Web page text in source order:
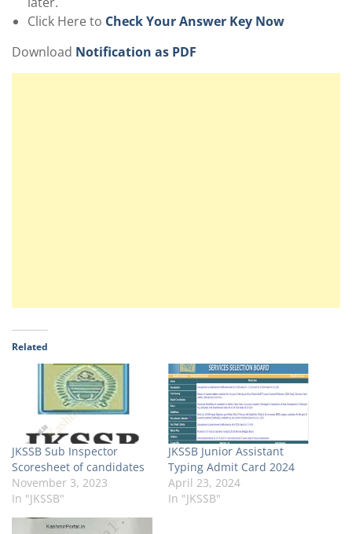
Click Here to Check Your Answer Key Now
Download Notification as PDF
Related
JKSSB Sub Inspector
Scoresheet of candidates
November 3, 2023
In "JKSSB"
JKSSB Junior Assistant
Typing Admit Card 2024
April 23, 2024
In "JKSSB"